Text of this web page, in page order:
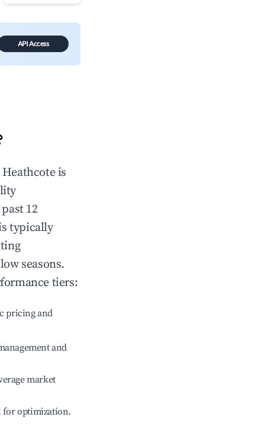
API Access
Heathcoteis
12
typically
seasons.
tiers:
pricing and
and
market
for optimization.